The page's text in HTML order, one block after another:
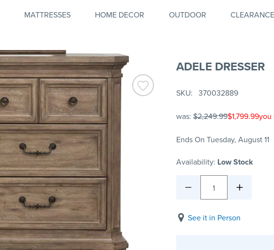
MATTRESSES HOME DECOR OUTDOOR CLEARANCE
ADELE DRESSER
SKU 370032889
was: $2,249.99$1,799.99you
Ends On Tuesday, August 11
Availability: Low Stock
1
See it in Person